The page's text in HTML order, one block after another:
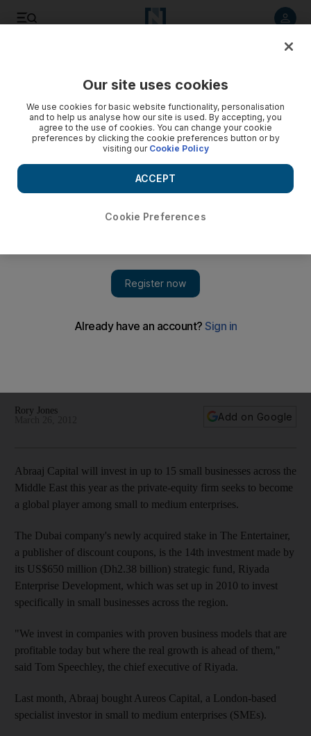
Abraaj Capital will invest in up to 15 small businesses across
Rory Jones
Add on Google
Abraaj Capital will invest in up to 15 small businesses across the
Middle East this year as the private-equity firm seeks to become
a global player among small to medium enterprises.
The Dubai company's newly acquired stake in The Entertainer,
a publisher of discount coupons, is the 14th investment made by
its US$650 million (Dh2.38 billion) strategic fund, Riyada
Enterprise Development, which was set up in 2010 to invest
specifically in small businesses across the region.
"We invest in companies with proven business models that are
profitable today but where the real growth is ahead of them,"
said Tom Speechley, the chief executive of Riyada.
Last month, Abraaj bought Aureos Capital, a London-based
specialist investor in small to medium enterprises (SMEs).
Our site uses cookies
We use cookies for basic website functionality, personalisation
and to help us analyse how our site is used. By accepting, you
agree to the use of cookies. You can change your cookie
preferences by clicking the cookie preferences button or by
visiting our Cookie Policy
Cookie Preferences
ACCEPT